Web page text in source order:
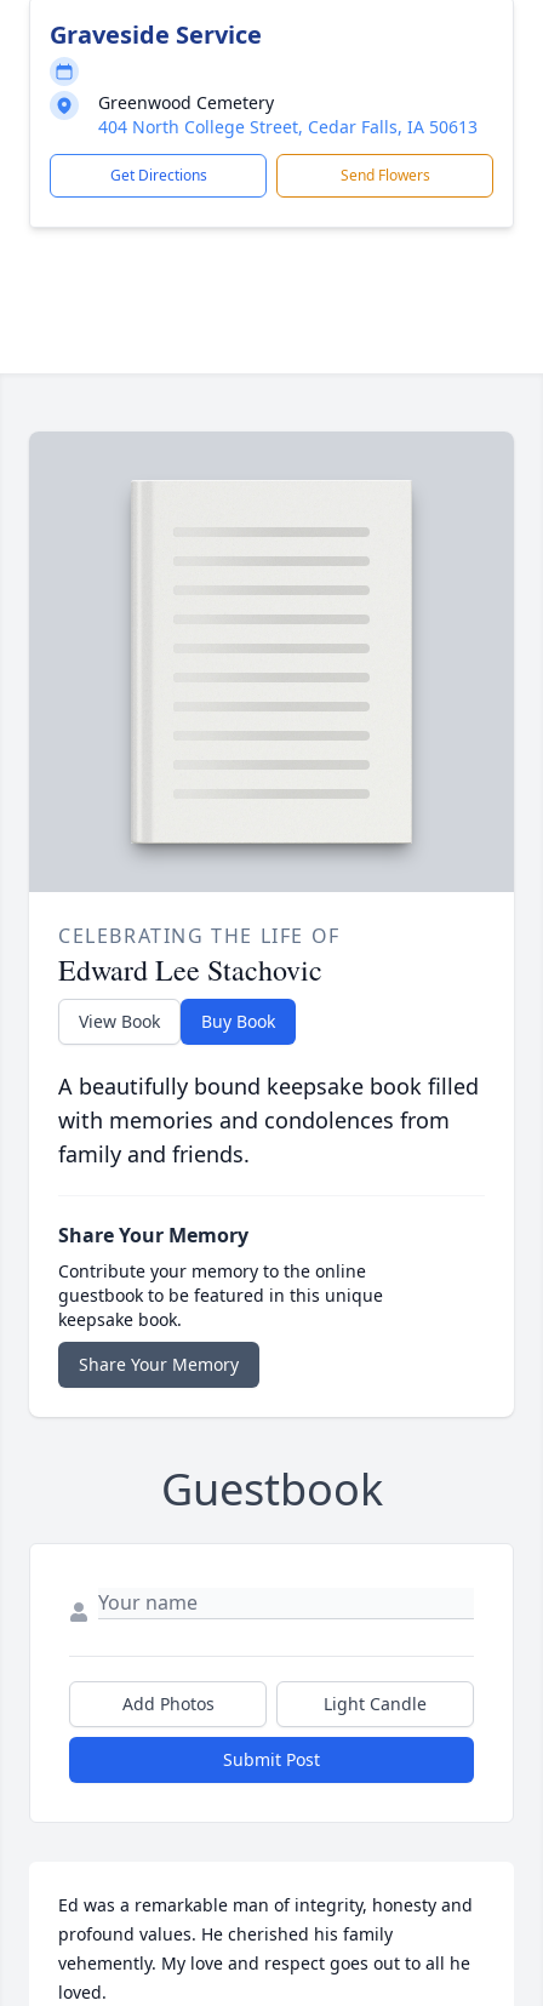
Graveside Service
Greenwood Cemetery
404 North College Street, Cedar Falls, IA 50613
Get Directions Send Flowers
CELEBRATING THE LIFE OF
Edward Lee Stachovic
View Book Buy Book
A beautifully bound keepsake book filled
with memories and condolences from
family and friends.
Share Your Memory
Contribute your memory to the online
guestbook to be featured in this unique
keepsake book.
Share Your Memory
Guestbook
Add Photos Light Candle
Submit Post
Ed was a remarkable man of integrity, honesty and
profound values. He cherished his family
vehemently. My love and respect goes out to all he
loved.